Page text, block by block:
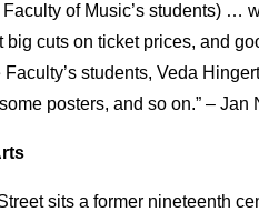
of Music’s students) …
big cuts on ticket prices, and
students, Veda
posters, and so on.” – Jan
sits a former nineteenth